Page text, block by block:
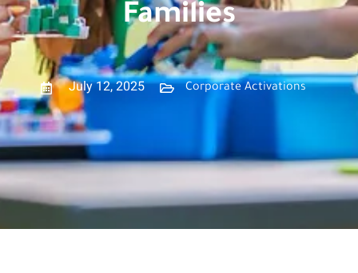
Families
July 12, 2025 Corporate Activations